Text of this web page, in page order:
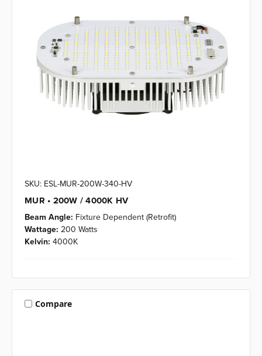
SKU: ESL-MUR-200W-340-HV
MUR • 200W / 4000K HV
Beam Angle: Fixture Dependent (Retrofit)
Wattage: 200 Watts
Kelvin: 4000K
Compare